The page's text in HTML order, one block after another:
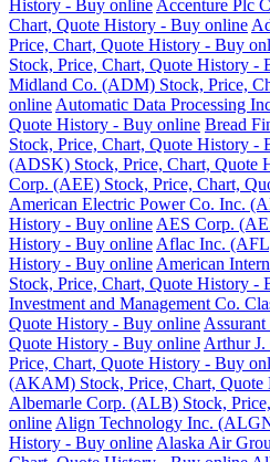
History - Buy online Accenture Plc
Chart, Quote History - Buy online
Price, Chart, Quote History - Buy
Stock, Price, Chart, Quote History -
Midland Co. (ADM) Stock, Price,
online Automatic Data Processing
Quote History - Buy online Bread
Stock, Price, Chart, Quote History -
(ADSK) Stock, Price, Chart, Quote
Corp. (AEE) Stock, Price, Chart,
American Electric Power Co. Inc.
History - Buy online AES Corp.
History - Buy online Aflac Inc.
History - Buy online American
Stock, Price, Chart, Quote History -
Investment and Management Co.
Quote History - Buy online
Quote History - Buy online Arthur
Price, Chart, Quote History - Buy
(AKAM) Stock, Price, Chart, Quote
Albemarle Corp. (ALB) Stock,
online Align Technology Inc.
History - Buy online Alaska Air